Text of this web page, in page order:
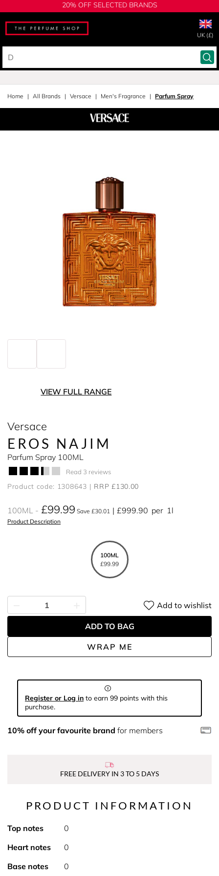
20% OFF SELECTED BRANDS
UK (£)
Home All Brands Versace Men's Fragrance Parfum Spray
VIEW FULL RANGE
Versace
EROS NAJIM
Parfum Spray 100ML
Read 3 reviews
Product code: 1308643 RRP £130.00
100ML £99.99 Save £30.01 £999.90 per 1l
Product Description
100ML
£99.99
WRAP ME
Add to wishlist
ADD TO BAG
Register or Log in to earn 99 points with this
purchase.
10% off your favourite brand for members
FREE DELIVERY IN 3 TO 5 DAYS
PRODUCT INFORMATION
Top notes
0
Heart notes
0
Base notes
0